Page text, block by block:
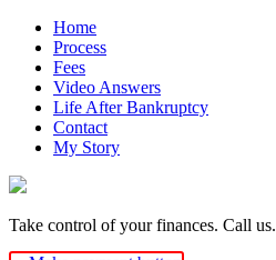
Skip
content
Home
Process
Fees
Video Answers
Life After Bankruptcy
Contact
My Story
Take control of your finances. Call us.